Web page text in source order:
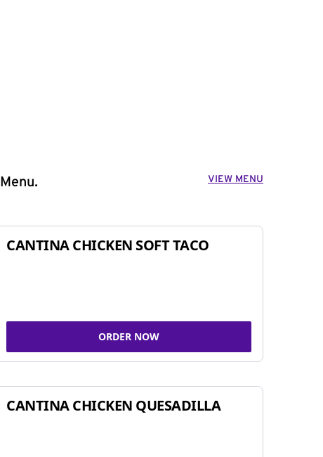
VIEW MENU
CANTINA CHICKEN SOFT TACO
ORDER NOW
CANTINA CHICKEN QUESADILLA